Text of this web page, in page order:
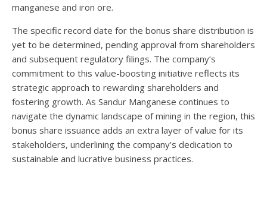
manganese and iron ore.
The specific record date for the bonus share distribution is
yet to be determined, pending approval from shareholders
and subsequent regulatory filings. The company’s
commitment to this value-boosting initiative reflects its
strategic approach to rewarding shareholders and
fostering growth. As Sandur Manganese continues to
navigate the dynamic landscape of mining in the region, this
bonus share issuance adds an extra layer of value for its
stakeholders, underlining the company’s dedication to
sustainable and lucrative business practices.